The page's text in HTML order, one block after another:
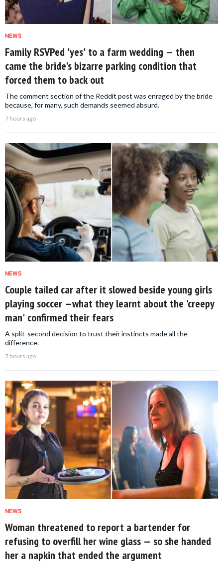
NEWS
Family RSVPed 'yes' to a farm wedding — then
came the bride's bizarre parking condition that
forced them to back out
The comment section of the Reddit post was enraged by the bride
because, for many, such demands seemed absurd.
7 hours ago
NEWS
Couple tailed car after it slowed beside young girls
playing soccer —what they learnt about the 'creepy
man' confirmed their fears
A split-second decision to trust their instincts made all the
difference.
7 hours ago
NEWS
Woman threatened to report a bartender for
refusing to overfill her wine glass — so she handed
her a napkin that ended the argument